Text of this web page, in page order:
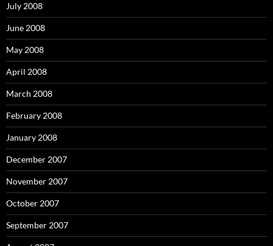
July 2008
June 2008
May 2008
April 2008
March 2008
February 2008
January 2008
December 2007
November 2007
October 2007
September 2007